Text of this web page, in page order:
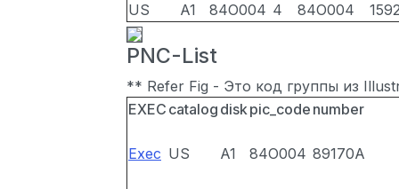
US
A1 84O004 4 84O004
PNC-List
** Refer Fig - Это код группы из
EXEC catalog diskpic_code number
Exec US A1 84O004 89170A